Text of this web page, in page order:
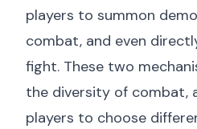
players to summon
combat, and even
fight. These two
the diversity of combat,
players to choose